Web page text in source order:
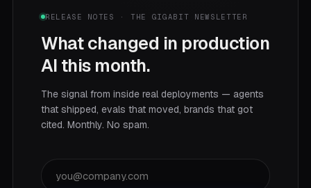
RELEASE NOTES · THE GIGABIT NEWSLETTER
What changed in production
AI this month.
The signal from inside real deployments — agents
that shipped, evals that moved, brands that got
cited. Monthly. No spam.